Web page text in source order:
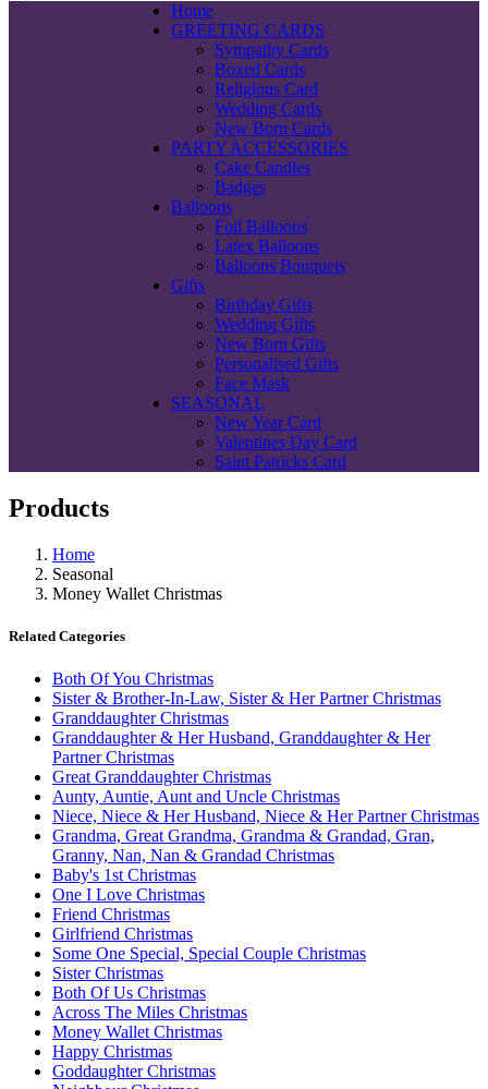
Home
GREETING CARDS
Sympathy Cards
Boxed Cards
Religious Card
Wedding Cards
New Born Cards
PARTY ACCESSORIES
Cake Candles
Badges
Balloons
Foil Balloons
Latex Balloons
Balloons Bouquets
Gifts
Birthday Gifts
Wedding Gifts
New Born Gifts
Personalised Gifts
Face Mask
SEASONAL
New Year Card
Valentines Day Card
Saint Patricks Card
Products
Home
Seasonal
Money Wallet Christmas
Related Categories
Both Of You Christmas
Sister & Brother-In-Law, Sister & Her Partner Christmas
Granddaughter Christmas
Granddaughter & Her Husband, Granddaughter & Her
Partner Christmas
Great Granddaughter Christmas
Aunty, Auntie, Aunt and Uncle Christmas
Niece, Niece & Her Husband, Niece & Her Partner Christmas
Grandma, Great Grandma, Grandma & Grandad, Gran,
Granny, Nan, Nan & Grandad Christmas
Baby's 1st Christmas
One I Love Christmas
Friend Christmas
Girlfriend Christmas
Some One Special, Special Couple Christmas
Sister Christmas
Both Of Us Christmas
Across The Miles Christmas
Money Wallet Christmas
Happy Christmas
Goddaughter Christmas